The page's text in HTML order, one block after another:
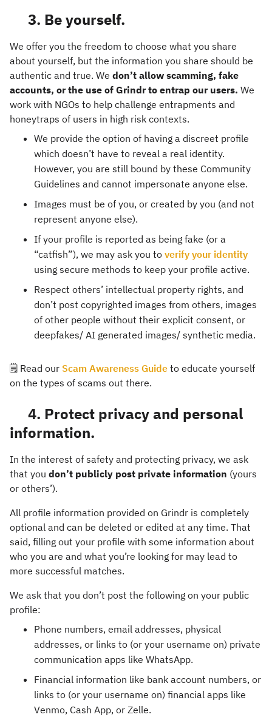
3. Be yourself.
We offer you the freedom to choose what you share
about yourself, but the information you share should be
authentic and true. We don’t allow scamming, fake
accounts, or the use of Grindr to entrap our users. We
work with NGOs to help challenge entrapments and
honeytraps of users in high risk contexts.
We provide the option of having a discreet profile
which doesn’t have to reveal a real identity.
However, you are still bound by these Community
Guidelines and cannot impersonate anyone else.
Images must be of you, or created by you (and not
represent anyone else).
If your profile is reported as being fake (or a
“catfish”), we may ask you to verify your identity
using secure methods to keep your profile active.
Respect others’ intellectual property rights, and
don’t post copyrighted images from others, images
of other people without their explicit consent, or
deepfakes/ AI generated images/ synthetic media.
🗒️ Read our Scam Awareness Guide to educate yourself
on the types of scams out there.
4. Protect privacy and personal
information.
In the interest of safety and protecting privacy, we ask
that you don’t publicly post private information (yours
or others’).
All profile information provided on Grindr is completely
optional and can be deleted or edited at any time. That
said, filling out your profile with some information about
who you are and what you’re looking for may lead to
more successful matches.
We ask that you don’t post the following on your public
profile:
Phone numbers, email addresses, physical
addresses, or links to (or your username on) private
communication apps like WhatsApp.
Financial information like bank account numbers, or
links to (or your username on) financial apps like
Venmo, Cash App, or Zelle.